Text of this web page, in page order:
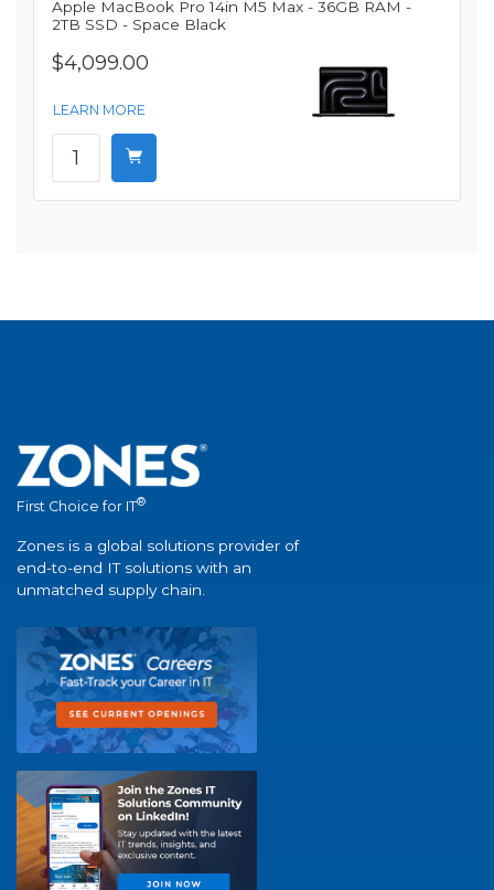
Apple MacBook Pro 14in M5 Max - 36GB RAM -
2TB SSD - Space Black
$4,099.00
LEARN MORE
First Choice for IT®
Zones is a global solutions provider of
end-to-end IT solutions with an
unmatched supply chain.